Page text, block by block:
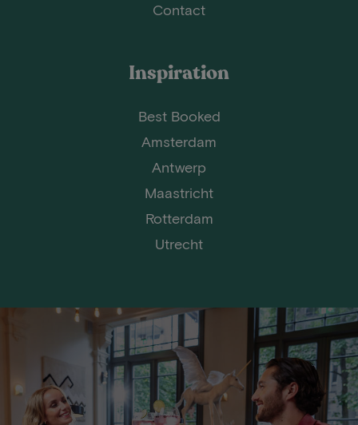
Contact
Inspiration
Best Booked
Amsterdam
Antwerp
Maastricht
Rotterdam
Utrecht